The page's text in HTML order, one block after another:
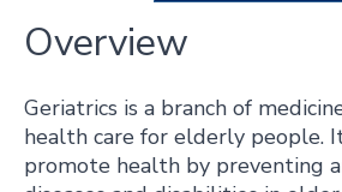
Overview
Geriatrics is a branch of
health care for elderly people.
promote health by preventing